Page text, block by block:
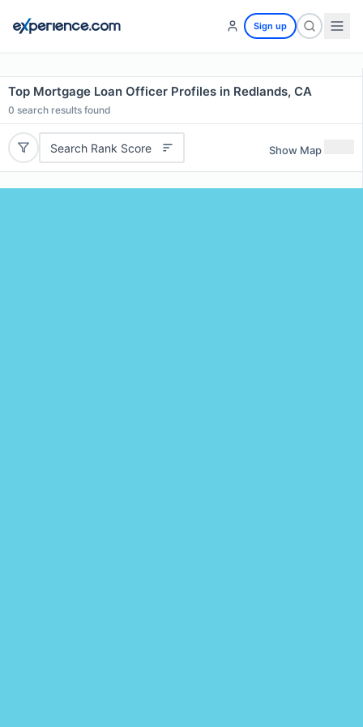
Sign up
Top Mortgage Loan Officer Profiles in Redlands, CA
0 search results found
Search Rank Score Show Map